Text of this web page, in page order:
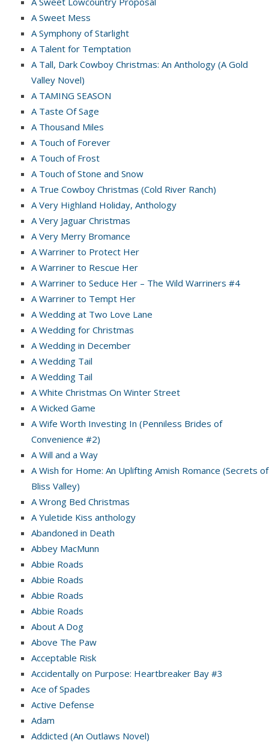
A Sweet Mess
A Symphony of Starlight
A Talent for Temptation
A Tall, Dark Cowboy Christmas: An Anthology (A Gold
Valley Novel)
A TAMING SEASON
A Taste Of Sage
A Thousand Miles
A Touch of Forever
A Touch of Frost
A Touch of Stone and Snow
A True Cowboy Christmas (Cold River Ranch)
A Very Highland Holiday, Anthology
A Very Jaguar Christmas
A Very Merry Bromance
A Warriner to Protect Her
A Warriner to Rescue Her
A Warriner to Seduce Her – The Wild Warriners #4
A Warriner to Tempt Her
A Wedding at Two Love Lane
A Wedding for Christmas
A Wedding in December
A Wedding Tail
A Wedding Tail
A White Christmas On Winter Street
A Wicked Game
A Wife Worth Investing In (Penniless Brides of
Convenience #2)
A Will and a Way
A Wish for Home: An Uplifting Amish Romance (Secrets of
Bliss Valley)
A Wrong Bed Christmas
A Yuletide Kiss anthology
Abandoned in Death
Abbey MacMunn
Abbie Roads
Abbie Roads
Abbie Roads
Abbie Roads
About A Dog
Above The Paw
Acceptable Risk
Accidentally on Purpose: Heartbreaker Bay #3
Ace of Spades
Active Defense
Adam
Addicted (An Outlaws Novel)